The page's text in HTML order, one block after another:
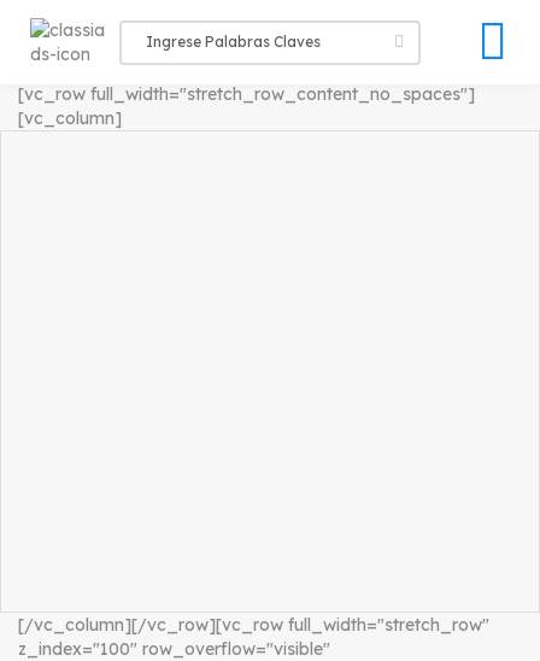
[vc_row full_width="stretch_row_content_no_spaces"]
[vc_column]
[/vc_column][/vc_row][vc_row full_width="stretch_row"
z_index="100" row_overflow="visible"